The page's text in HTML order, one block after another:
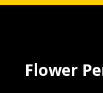
Flower